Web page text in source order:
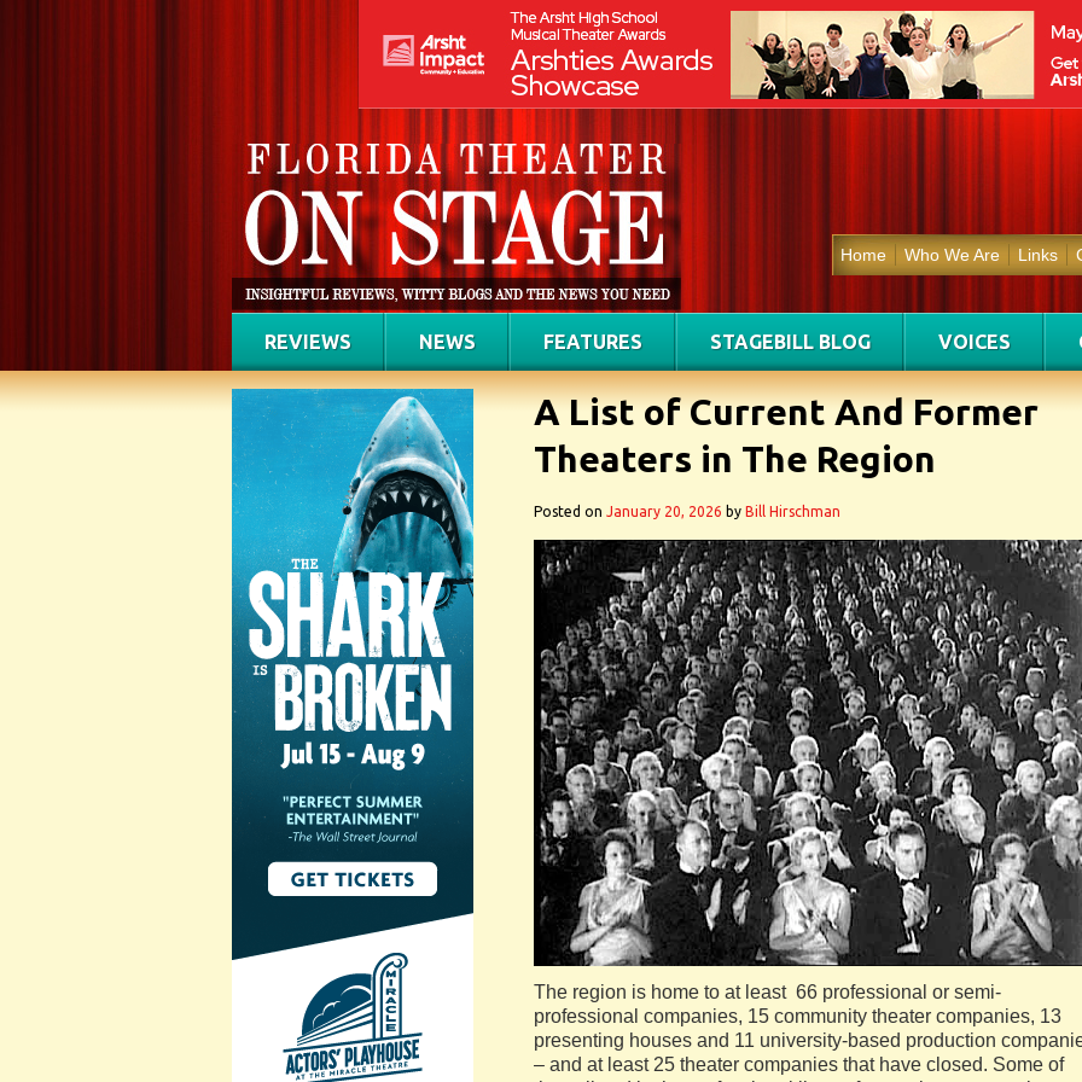
Home Who We Are Links
REVIEWS NEWS FEATURES STAGEBILL BLOG VOICES
A List of Current And Former
Theaters in The Region
Posted on January 20, 2026 by Bill Hirschman
The region is home to at least 66 professional or semi-
professional companies, 15 community theater companies, 13
presenting houses and 11 university-based production
– and at least 25 theater companies that have closed. Some of